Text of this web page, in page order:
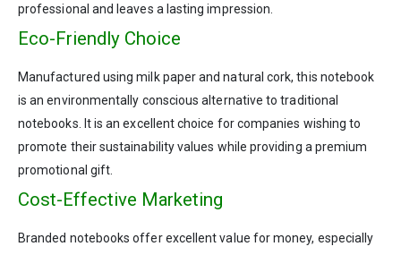
professional and leaves a lasting impression.
Eco-Friendly Choice
Manufactured using milk paper and natural cork, this notebook
is an environmentally conscious alternative to traditional
notebooks. It is an excellent choice for companies wishing to
promote their sustainability values while providing a premium
promotional gift.
Cost-Effective Marketing
Branded notebooks offer excellent value for money, especially